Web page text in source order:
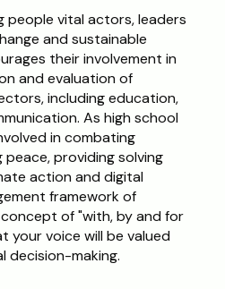
people vital actors, leaders
and sustainable
their involvement in
and evaluation of
including education,
As high school
in combating
providing solving
action and digital
framework of
concept of "with, by and for
your voice will be valued
decision-making.